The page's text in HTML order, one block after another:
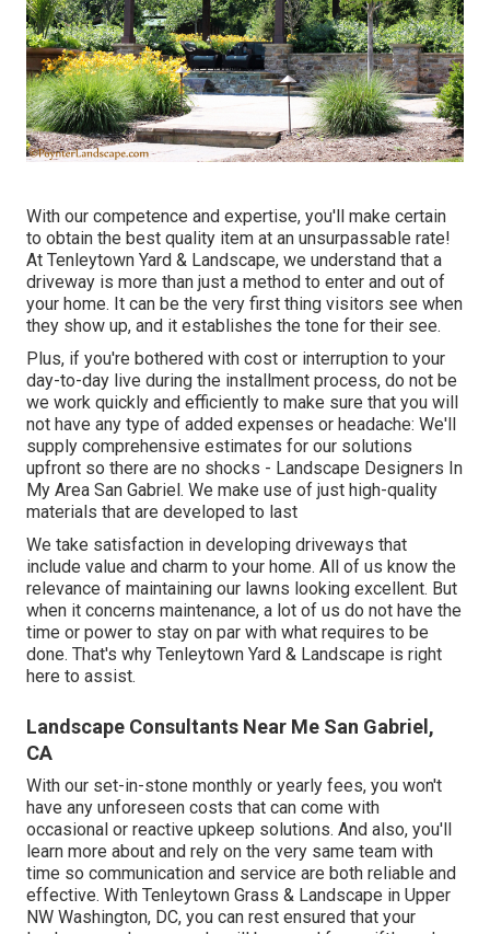
With our competence and expertise, you'll make certain
to obtain the best quality item at an unsurpassable rate!
At Tenleytown Yard & Landscape, we understand that a
driveway is more than just a method to enter and out of
your home. It can be the very first thing visitors see when
they show up, and it establishes the tone for their see.
Plus, if you're bothered with cost or interruption to your
day-to-day live during the installment process, do not be
we work quickly and efficiently to make sure that you will
not have any type of added expenses or headache: We'll
supply comprehensive estimates for our solutions
upfront so there are no shocks - Landscape Designers In
My Area San Gabriel. We make use of just high-quality
materials that are developed to last
We take satisfaction in developing driveways that
include value and charm to your home. All of us know the
relevance of maintaining our lawns looking excellent. But
when it concerns maintenance, a lot of us do not have the
time or power to stay on par with what requires to be
done. That's why Tenleytown Yard & Landscape is right
here to assist.
Landscape Consultants Near Me San Gabriel,
CA
With our set-in-stone monthly or yearly fees, you won't
have any unforeseen costs that can come with
occasional or reactive upkeep solutions. And also, you'll
learn more about and rely on the very same team with
time so communication and service are both reliable and
effective. With Tenleytown Grass & Landscape in Upper
NW Washington, DC, you can rest ensured that your